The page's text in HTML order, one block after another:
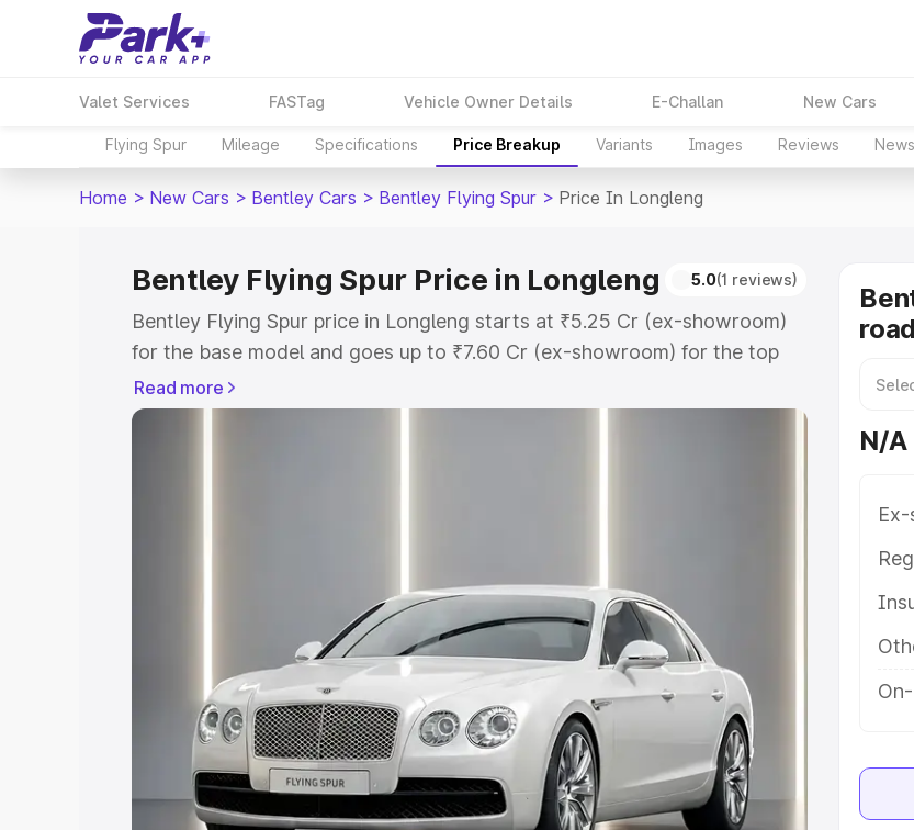
Valet Services FASTag Vehicle Owner Details E-Challan New Cars
Flying Spur Mileage Specifications Price Breakup Variants Images Reviews News
Home > New Cars > Bentley Cars > Bentley Flying Spur > Price In Longleng
Bentley Flying Spur Price in Longleng 5.0(1 reviews)
Bentley Flying Spur price in Longleng starts at ₹5.25 Cr (ex-showroom)
for the base model and goes up to ₹7.60 Cr (ex-showroom) for the top
model. This is Bentley Flying Spur on-road price in Longleng which
includes RTO or Registration Cost, Insurance Cost. Explore the complete
Cars Under 8 Lakhs| Cars Under 10 Lakhs|
Explore Cars by Seating Capacity
Best 5 Seater Cars|Best 6 Seater Cars|Best 7 Seater Cars
Best 8
Seater Cars|Best 9 Seater Cars
Read more
N/A